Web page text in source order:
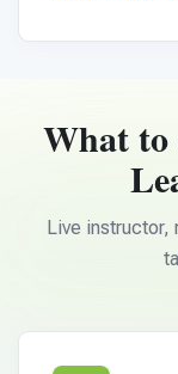
What to
Live instructor,